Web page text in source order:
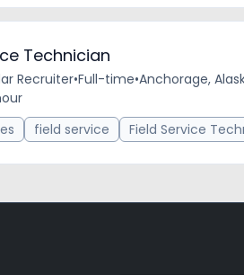
Technician
Recruiter•Full-time•Anchorage,
field service Field Service